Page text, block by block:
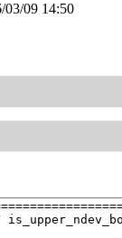
03/09 14:50